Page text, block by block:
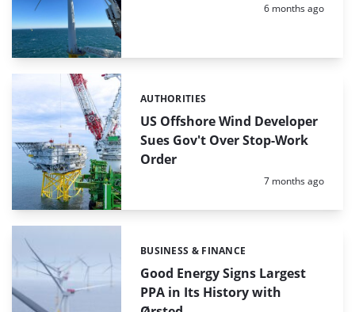
Posted:
6 months ago
US Offshore Wind Developer
Sues Gov't Over Stop-Work
Order
Categories:
AUTHORITIES
Posted:
7 months ago
Good Energy Signs Largest
PPA in Its History with
Categories:
BUSINESS & FINANCE